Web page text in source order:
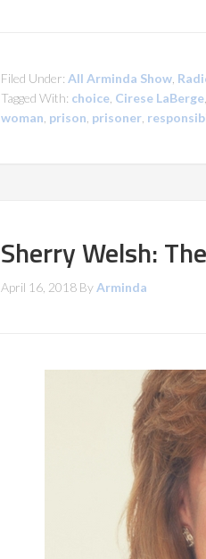
Filed Under: All Arminda Show
Tagged With: choice Cirese LaBerge
woman prison prisoner
Sherry Welsh:
April 16, 2018 ByArminda